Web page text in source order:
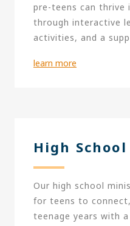
pre-teens can
through interactive
activities, and a
learn more
High School
Our high school
for teens to
teenage years with